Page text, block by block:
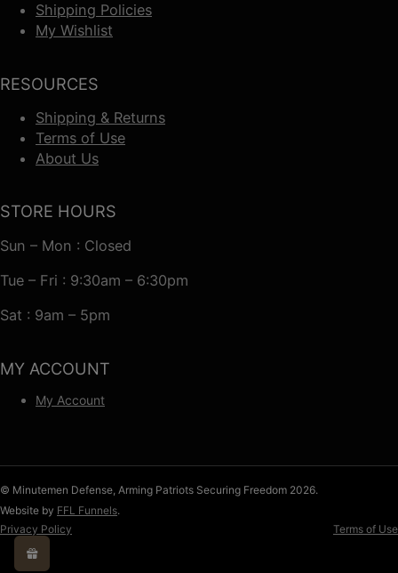
Shipping Policies
My Wishlist
RESOURCES
Shipping & Returns
Terms of Use
About Us
STORE HOURS
Sun – Mon : Closed
Tue – Fri : 9:30am – 6:30pm
Sat : 9am – 5pm
MY ACCOUNT
My Account
© Minutemen Defense, Arming Patriots Securing Freedom 2026.
Website by FFL Funnels.
Privacy Policy
Terms of Use